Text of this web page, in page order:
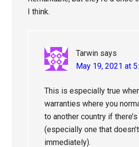
I think.
Tarwin says
May 19, 2021 at
This is especially true
warranties where you
to another country if
(especially one that
immediately).